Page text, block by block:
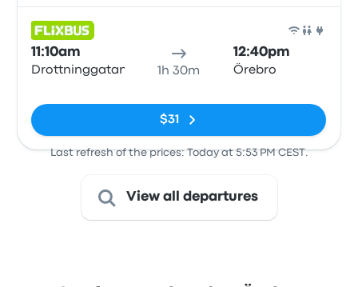
11:10am
Drottninggatan 1h 30m
12:40pm
Örebro
$31
Last refresh of the prices: Today at 5:53 PM CEST.
View all departures